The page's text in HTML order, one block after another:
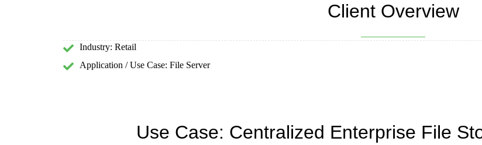
Client Overview
Industry: Retail
Application / Use Case: File Server
Use Case: Centralized Enterprise File